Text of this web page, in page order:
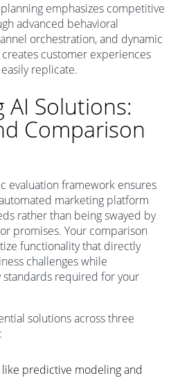
emphasizes competitive
advanced behavioral
orchestration, and dynamic
customer experiences
replicate.
AI Solutions:
Comparison
evaluation framework ensures
marketing platform
rather than being swayed by
promises. Your comparison
functionality that directly
challenges while
standards required for your
solutions across three
predictive modeling and